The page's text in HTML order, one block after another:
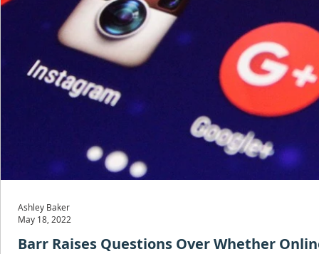
Barr Raises Questions Over Whether
Ashley Baker
May 18, 2022